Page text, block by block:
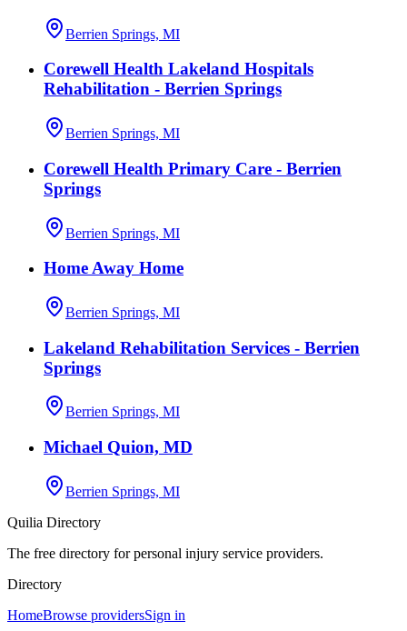
Berrien Springs, MI
Corewell Health Lakeland Hospitals
Rehabilitation - Berrien Springs
Berrien Springs, MI
Corewell Health Primary Care - Berrien
Springs
Berrien Springs, MI
Home Away Home
Berrien Springs, MI
Lakeland Rehabilitation Services - Berrien
Springs
Berrien Springs, MI
Michael Quion, MD
Berrien Springs, MI
Quilia Directory
The free directory for personal injury service providers.
Directory
HomeBrowse providersSign in